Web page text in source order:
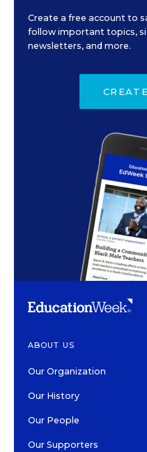
Create a free account to
follow important topics,
newsletters, and more.
ABOUT US
Our Organization
Our History
Our People
Our Supporters